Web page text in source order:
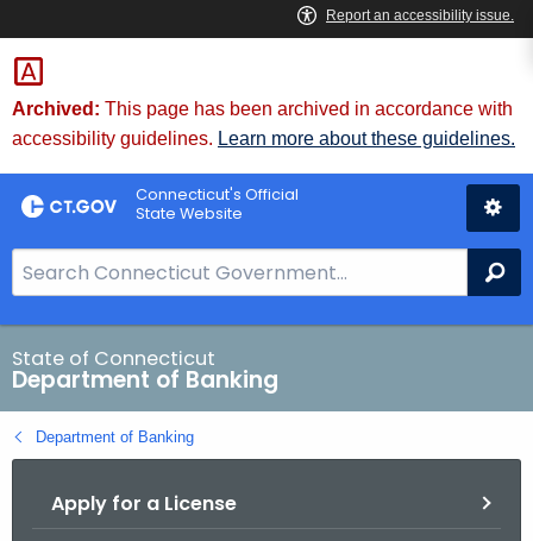
Skip
to
Content
Skip
to
Chat
Archived: This page has been archived in accordance with
accessibility guidelines. Learn more about these guidelines.
Connecticut's Official
State Website
e
a
r
c
h
B
State of Connecticut
Department of Banking
Department of Banking
Apply for a License